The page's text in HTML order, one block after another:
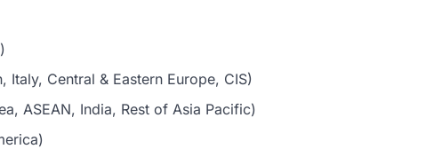
Italy, Central & Eastern Europe, CIS)
ASEAN, India, Rest of Asia Pacific)